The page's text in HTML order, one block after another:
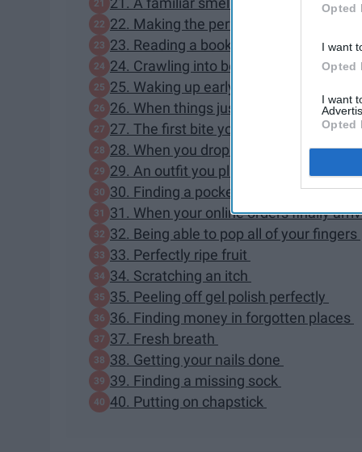
Opted
I want
Opted
I want
Opted
22. Making the perfect pony or messy
23. Reading a book outside
24. Crawling into bed after a long day
25. Waking up early enough to get
26. When things just flow that day
27. The first bite you take at dinner
28. When you drop your phone and it
29. An outfit you planned in your head
30. Finding a pocket in your dress
31. When your online orders finally
32. Being able to pop all of your fingers
33. Perfectly ripe fruit
34. Scratching an itch
35. Peeling off gel polish perfectly
36. Finding money in forgotten places
37. Fresh breath
38. Getting your nails done
39. Finding a missing sock
40. Putting on chapstick